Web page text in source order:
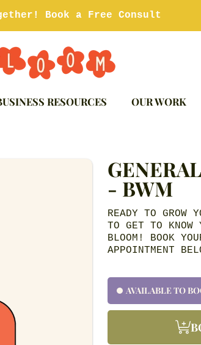
Book a Free Consult
RESOURCES OUR WORK
- BWM
READY TO GROW
TO GET TO KNOW
BLOOM! BOOK
APPOINTMENT
AVAILABLE TO